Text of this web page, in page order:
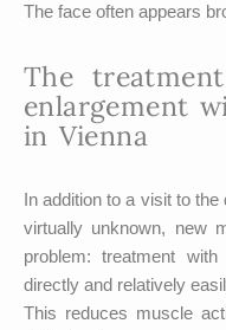
The face often appears
The
enlargement
in Vienna
In addition to a visit to
virtually unknown, new
problem: treatment
directly and relatively
This reduces muscle